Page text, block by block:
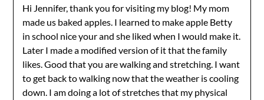
Hi Jennifer, thank you for visiting my blog! My mom
made us baked apples. I learned to make apple Betty
in school nice your and she liked when I would make it.
Later I made a modified version of it that the family
likes. Good that you are walking and stretching. I want
to get back to walking now that the weather is cooling
down. I am doing a lot of stretches that my physical